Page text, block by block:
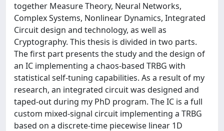
together Measure Theory, Neural Networks,
Complex Systems, Nonlinear Dynamics, Integrated
Circuit design and technology, as well as
Cryptography. This thesis is divided in two parts.
The first part presents the study and the design of
an IC implementing a chaos-based TRBG with
statistical self-tuning capabilities. As a result of my
research, an integrated circuit was designed and
taped-out during my PhD program. The IC is a full
custom mixed-signal circuit implementing a TRBG
based on a discrete-time piecewise linear 1D